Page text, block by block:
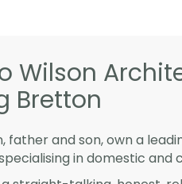
Wilson
Bretton
father and son, own a
in domestic and